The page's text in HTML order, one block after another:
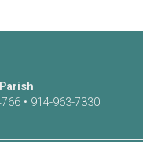
• 914-963-7330